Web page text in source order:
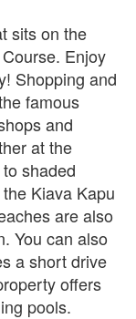
sits on the
Enjoy
Shopping and
famous
and
at the
shaded
Kiava Kapu
are also
You can also
a short drive
offers
pools.